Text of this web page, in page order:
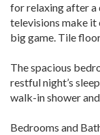
for relaxing after a
televisions make it
big game. Tile
The spacious
restful night’s
walk-in shower
Bedrooms and